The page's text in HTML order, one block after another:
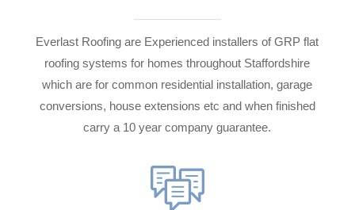
Everlast Roofing are Experienced installers of GRP flat
roofing systems for homes throughout Staffordshire
which are for common residential installation, garage
conversions, house extensions etc and when finished
carry a 10 year company guarantee.